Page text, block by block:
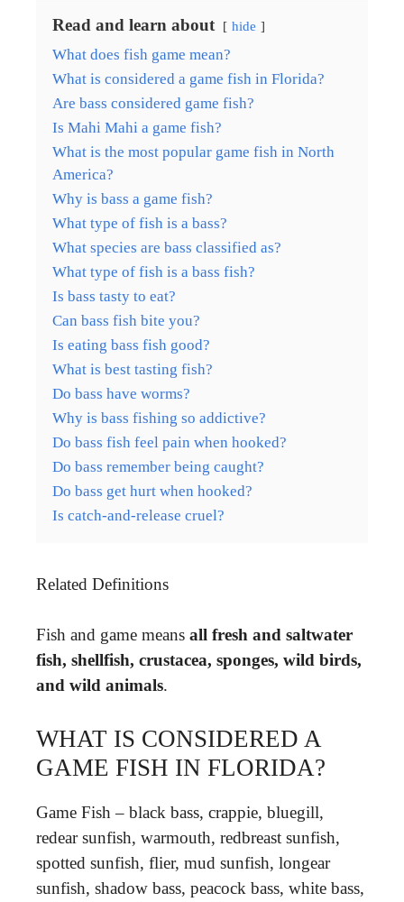
Read and learn about hide
What does fish game mean?
What is considered a game fish in Florida?
Are bass considered game fish?
Is Mahi Mahi a game fish?
What is the most popular game fish in North
America?
Why is bass a game fish?
What type of fish is a bass?
What species are bass classified as?
What type of fish is a bass fish?
Is bass tasty to eat?
Can bass fish bite you?
Is eating bass fish good?
What is best tasting fish?
Do bass have worms?
Why is bass fishing so addictive?
Do bass fish feel pain when hooked?
Do bass remember being caught?
Do bass get hurt when hooked?
Is catch-and-release cruel?
Related Definitions
Fish and game means all fresh and saltwater
fish, shellfish, crustacea, sponges, wild birds,
and wild animals.
WHAT IS CONSIDERED A
GAME FISH IN FLORIDA?
Game Fish – black bass, crappie, bluegill,
redear sunfish, warmouth, redbreast sunfish,
spotted sunfish, flier, mud sunfish, longear
sunfish, shadow bass, peacock bass, white bass,